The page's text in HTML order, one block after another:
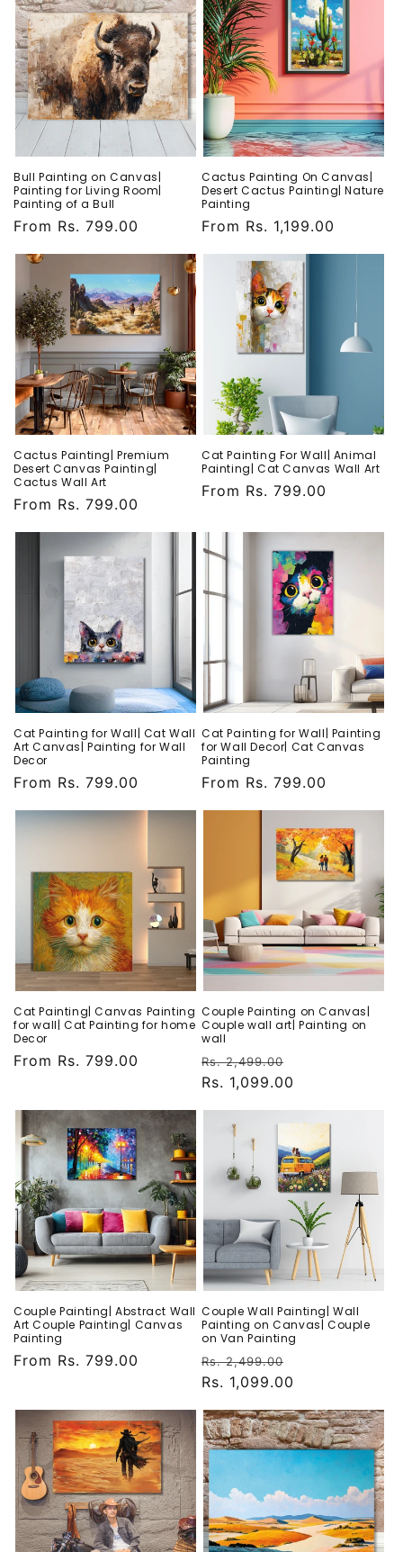
Bull Painting on Canvas|
Painting for Living Room|
Painting of a Bull
Regular
From Rs. 799.00
Cactus Painting On Canvas|
Desert Cactus Painting| Nature
Painting
Regular
From Rs. 1,199.00
Cactus Painting| Premium
Desert Canvas Painting|
Cactus Wall Art
Regular
From Rs. 799.00
Cat Painting For Wall| Animal
Painting| Cat Canvas Wall Art
Regular
From Rs. 799.00
Cat Painting for Wall| Cat Wall
Art Canvas| Painting for Wall
Decor
Regular
From Rs. 799.00
Cat Painting for Wall| Painting
for Wall Decor| Cat Canvas
Painting
Regular
From Rs. 799.00
Cat Painting| Canvas Painting
for wall| Cat Painting for home
Decor
Regular
From Rs. 799.00
Couple Painting on Canvas|
Couple wall art| Painting on
wall
Regular
price
Rs. 2,499.00
Rs. 1,099.00
Couple Painting| Abstract Wall
Art Couple Painting| Canvas
Painting
Regular
From Rs. 799.00
Couple Wall Painting| Wall
Painting on Canvas| Couple
on Van Painting
Regular
price
Rs. 2,499.00
Rs. 1,099.00